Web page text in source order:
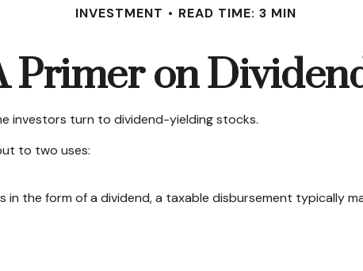
INVESTMENT READ TIME: 3 MIN
Primer on
investors turn to dividend-yielding stocks.
to two uses:
the form of a dividend, a taxable disbursement typically